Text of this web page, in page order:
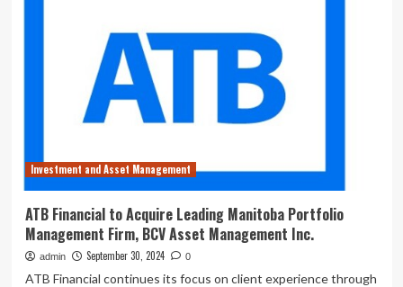
Investment and Asset Management
ATB Financial to Acquire Leading Manitoba Portfolio
Management Firm, BCV Asset Management Inc.
admin September 30, 2024 0
ATB Financial continues its focus on client experience through